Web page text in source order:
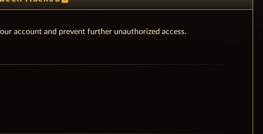
account and prevent further unauthorized access.